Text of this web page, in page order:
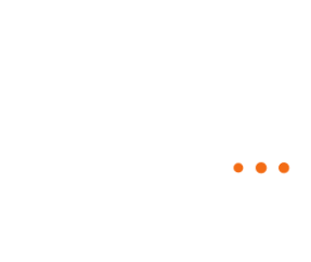
loading